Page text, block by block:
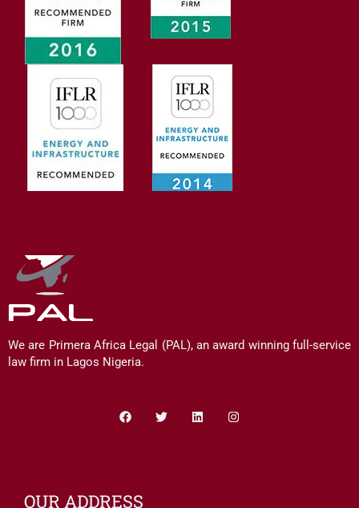
We are Primera Africa Legal (PAL), an award winning full-service
law firm in Lagos Nigeria.
OUR ADDRESS